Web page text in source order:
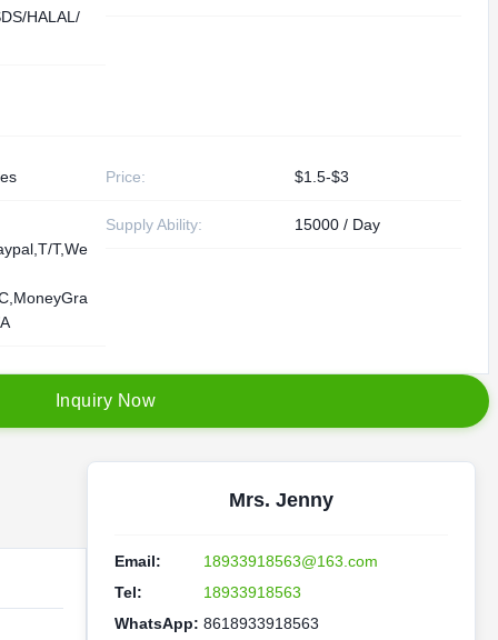
HALAL/
Price: $1.5-$3
T,We
Supply Ability: 15000 / Day
nquiry Now
Mrs. Jenny
Email:
18933918563@163.com
Tel:
18933918563
WhatsApp: 8618933918563